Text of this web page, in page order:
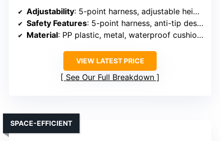
Adjustability: 5-point harness, adjustable height, and footrest
Safety Features: 5-point harness, anti-tip design
Material: PP plastic, metal, waterproof cushions
VIEW LATEST PRICE
See Our Full Breakdown
SPACE-EFFICIENT